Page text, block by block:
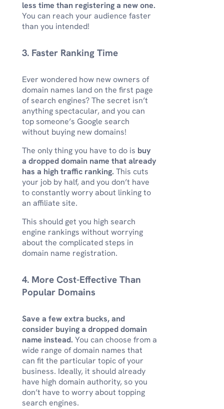
less time than registering a new one.
You can reach your audience faster
than you intended!
3. Faster Ranking Time
Ever wondered how new owners of
domain names land on the first page
of search engines? The secret isn’t
anything spectacular, and you can
top someone’s Google search
without buying new domains!
The only thing you have to do is buy
a dropped domain name that already
has a high traffic ranking. This cuts
your job by half, and you don’t have
to constantly worry about linking to
an affiliate site.
This should get you high search
engine rankings without worrying
about the complicated steps in
domain name registration.
4. More Cost-Effective Than
Popular Domains
Save a few extra bucks, and
consider buying a dropped domain
name instead. You can choose from a
wide range of domain names that
can fit the particular topic of your
business. Ideally, it should already
have high domain authority, so you
don’t have to worry about topping
search engines.